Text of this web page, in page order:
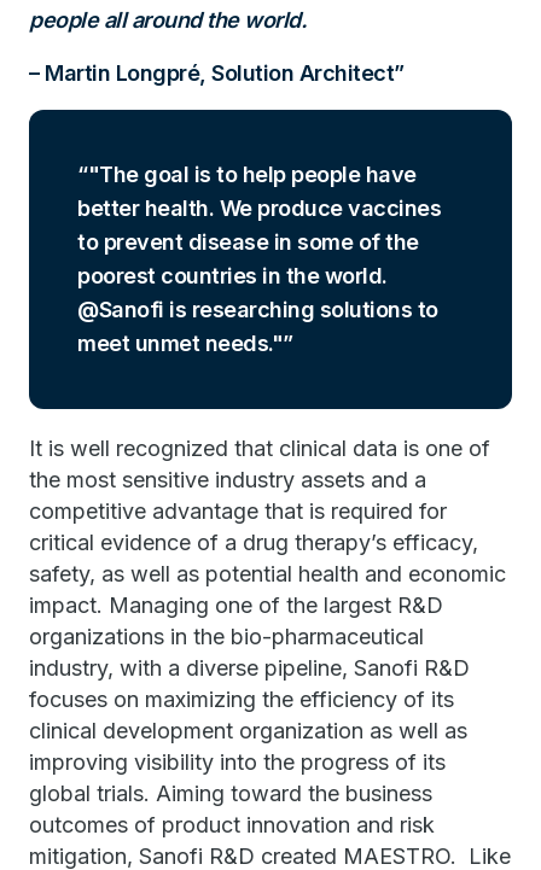
people all around the world.
– Martin Longpré, Solution Architect
"The goal is to help people have
better health. We produce vaccines
to prevent disease in some of the
poorest countries in the world.
@Sanofi is researching solutions to
meet unmet needs."
It is well recognized that clinical data is one of
the most sensitive industry assets and a
competitive advantage that is required for
critical evidence of a drug therapy’s efficacy,
safety, as well as potential health and economic
impact. Managing one of the largest R&D
organizations in the bio-pharmaceutical
industry, with a diverse pipeline, Sanofi R&D
focuses on maximizing the efficiency of its
clinical development organization as well as
improving visibility into the progress of its
global trials. Aiming toward the business
outcomes of product innovation and risk
mitigation, Sanofi R&D created MAESTRO. Like